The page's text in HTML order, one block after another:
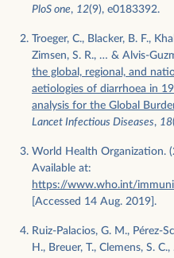
PloS one, 12(9), e0183392.
Troeger, C., Blacker, B. F.,
Zimsen, S. R., … & Alvis-
the global, regional, and
aetiologies of diarrhoea in
analysis for the Global
Lancet Infectious Diseases, 18
World Health Organization.
Available at:
https://www.who.int/
[Accessed 14 Aug. 2019].
Ruiz-Palacios, G. M., Pérez-
H., Breuer, T., Clemens, S.